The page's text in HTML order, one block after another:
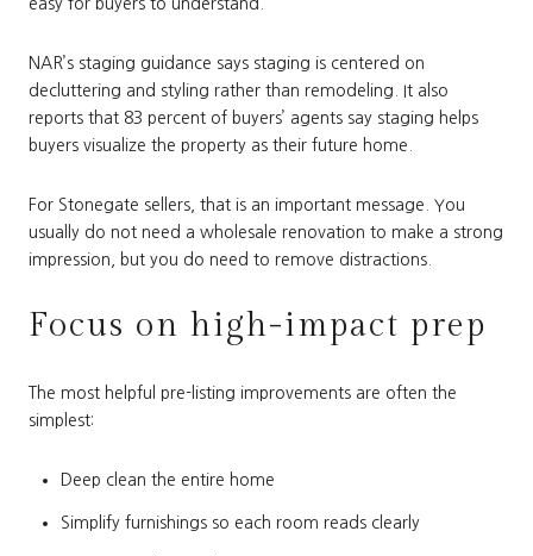
easy for buyers to understand.
NAR’s staging guidance says staging is centered on
decluttering and styling rather than remodeling. It also
reports that 83 percent of buyers’ agents say staging helps
buyers visualize the property as their future home.
For Stonegate sellers, that is an important message. You
usually do not need a wholesale renovation to make a strong
impression, but you do need to remove distractions.
Focus on high-impact prep
The most helpful pre-listing improvements are often the
simplest:
Deep clean the entire home
Simplify furnishings so each room reads clearly